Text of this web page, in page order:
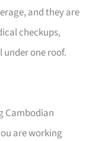
and they are
checkups,
one roof.
Cambodian
are working